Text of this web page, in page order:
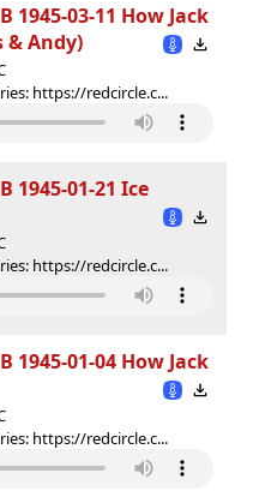
1945-03-11 How Jack
& Andy)
https://redcircle.c...
1945-01-21 Ice
https://redcircle.c...
1945-01-04 How Jack
https://redcircle.c...